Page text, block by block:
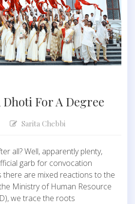
Dhoti For A Degree
Sarita Chebbi
all? Well, apparently plenty,
garb for convocation
there are mixed reactions to the
Ministry of Human Resource
we trace the roots